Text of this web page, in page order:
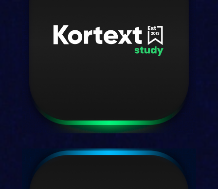
One platform—a unified solution.
Discover fusion